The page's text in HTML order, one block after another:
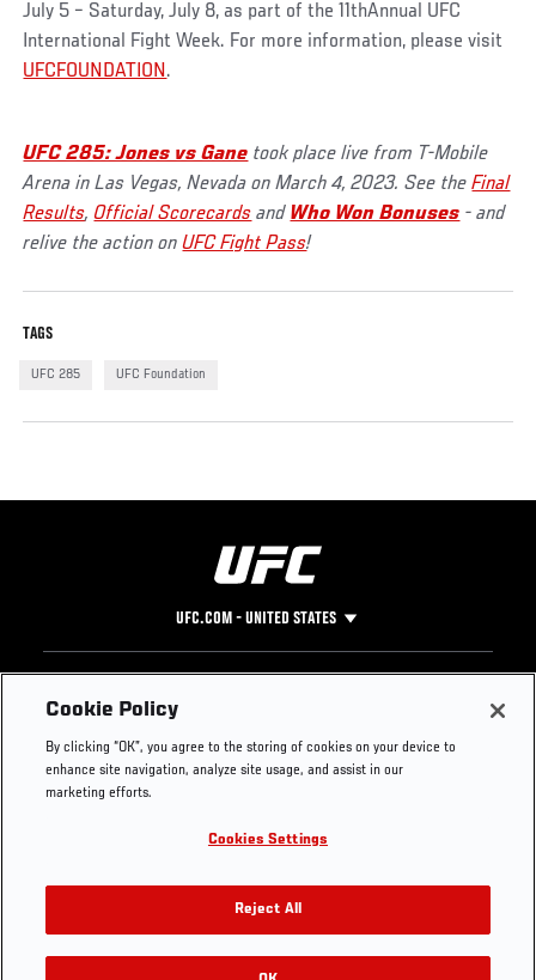
July 5 – Saturday, July 8, as part of the 11thAnnual UFC
International Fight Week. For more information, please visit
UFCFOUNDATION.
UFC 285: Jones vs Gane took place live from T-Mobile
Arena in Las Vegas, Nevada on March 4, 2023. See theFinal
Results, Official Scorecards and Who Won Bonuses - and
relive the action onUFC Fight Pass!
TAGS
UFC 285 UFC Foundation
UFC.COM - UNITED STATES
Footer
UFC
UFC Foundation
UFC Careers
Store
UFC Video
Instagram
YouTube
TikTok
Twitter
Press
Cookie Policy
By clicking “OK”, you agree to the storing of cookies on your device to
enhance site navigation, analyze site usage, and assist in our
marketing efforts.
Cookies Settings
Reject All